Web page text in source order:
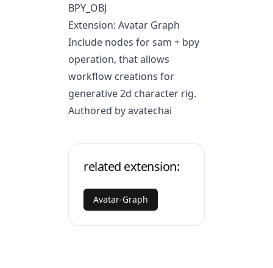
BPY_OBJ
Extension: Avatar Graph
Include nodes for sam + bpy
operation, that allows
workflow creations for
generative 2d character rig.
Authored by avatechai
related extension:
Avatar-Graph